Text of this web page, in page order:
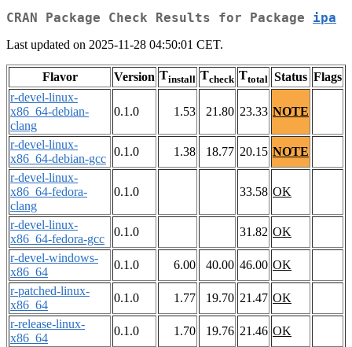
CRAN Package Check Results for Package ipa
Last updated on 2025-11-28 04:50:01 CET.
Flavor Version Tinstall Tcheck Ttotal Status Flags
r-devel-linux-
x86_64-debian-
clang
0.1.0 1.53 21.80 23.33 NOTE
r-devel-linux-
x86_64-debian-gcc
0.1.0 1.38 18.77 20.15 NOTE
r-devel-linux-
x86_64-fedora-
clang
0.1.0 33.58 OK
r-devel-linux-
x86_64-fedora-gcc
0.1.0 31.82 OK
r-devel-windows-
x86_64
0.1.0 6.00 40.00 46.00 OK
r-patched-linux-
x86_64
0.1.0 1.77 19.70 21.47 OK
r-release-linux-
x86_64
0.1.0 1.70 19.76 21.46 OK